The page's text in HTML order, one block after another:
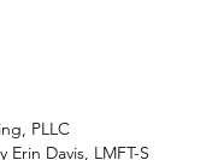
PLLC
Erin Davis, LMFT-S